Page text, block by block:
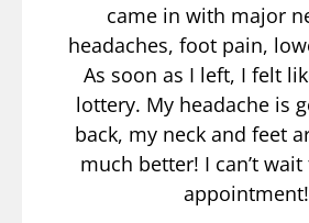
came in with major
headaches, foot pain,
As soon as I left, I felt
lottery. My headache is
back, my neck and feet
much better! I can’t
appointment!